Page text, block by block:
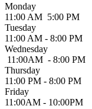
Monday
11:00 AM 5:00 PM
Tuesday
11:00 AM - 8:00 PM
Wednesday
11:00AM - 8:00 PM
Thursday
11:00 PM - 8:00 PM
Friday
11:00AM - 10:00PM